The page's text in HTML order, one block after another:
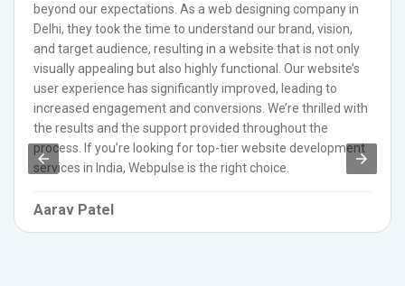
beyond our expectations. As a web designing company in
Delhi, they took the time to understand our brand, vision,
and target audience, resulting in a website that is not only
visually appealing but also highly functional. Our website’s
user experience has significantly improved, leading to
increased engagement and conversions. We’re thrilled with
the results and the support provided throughout the
process. If you’re looking for top-tier website development
services in India, Webpulse is the right choice.
Aarav Patel